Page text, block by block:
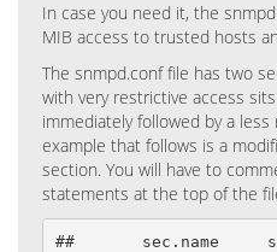
In case you need it, the
MIB access to trusted hosts
The snmpd.conf file has two
with very restrictive access
immediately followed by a
example that follows is a
section. You will have to
statements at the top of the
##       sec.name